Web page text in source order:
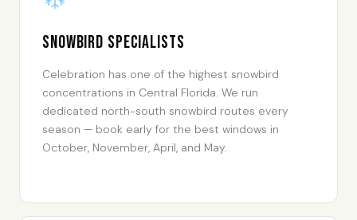
Snowbird Specialists
Celebration has one of the highest snowbird
concentrations in Central Florida. We run
dedicated north-south snowbird routes every
season — book early for the best windows in
October, November, April, and May.